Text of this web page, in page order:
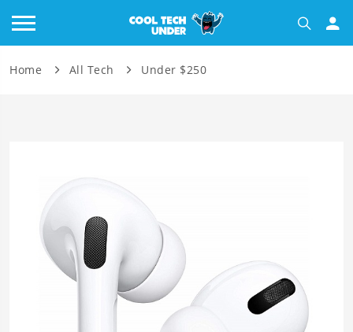
Home All Tech Under $250